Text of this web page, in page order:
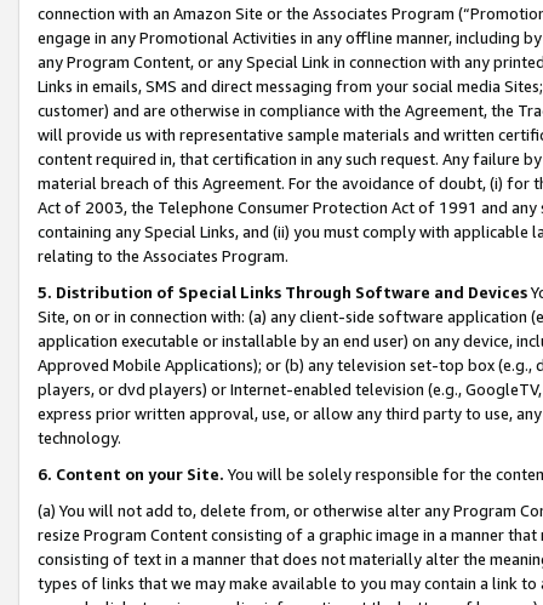
connection with an Amazon Site or the Associates Program
engage in any Promotional Activities in any offline manner, including
any Program Content, or any Special Link in connection with any
Links in emails, SMS and direct messaging from your social media
customer) and are otherwise in compliance with the Agreement, the
will provide us with representative sample materials and written
content required in, that certification in any such request. Any failure
material breach of this Agreement. For the avoidance of doubt, (i) for
Act of 2003, the Telephone Consumer Protection Act of 1991 and
containing any Special Links, and (ii) you must comply with
relating to the Associates Program.
5. Distribution of Special Links Through Software and Devices
Site, on or in connection with: (a) any client-side software application
application executable or installable by an end user) on any device,
Approved Mobile Applications); or (b) any television set-top box
players, or dvd players) or Internet-enabled television (e.g.,
express prior written approval, use, or allow any third party to use,
technology.
6. Content on your Site. You will be solely responsible for the
(a) You will not add to, delete from, or otherwise alter any Program
resize Program Content consisting of a graphic image in a manner
consisting of text in a manner that does not materially alter the
types of links that we may make available to you may contain a link